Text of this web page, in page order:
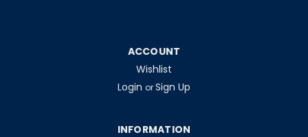
ACCOUNT
Wishlist
Login or Sign Up
INFORMATION